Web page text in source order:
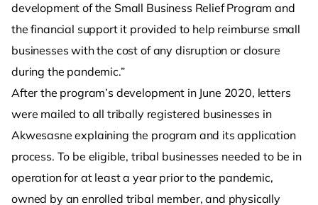
development of the Small Business Relief Program and
the financial support it provided to help reimburse small
businesses with the cost of any disruption or closure
during the pandemic.”
After the program’s development in June 2020, letters
were mailed to all tribally registered businesses in
Akwesasne explaining the program and its application
process. To be eligible, tribal businesses needed to be in
operation for at least a year prior to the pandemic,
owned by an enrolled tribal member, and physically